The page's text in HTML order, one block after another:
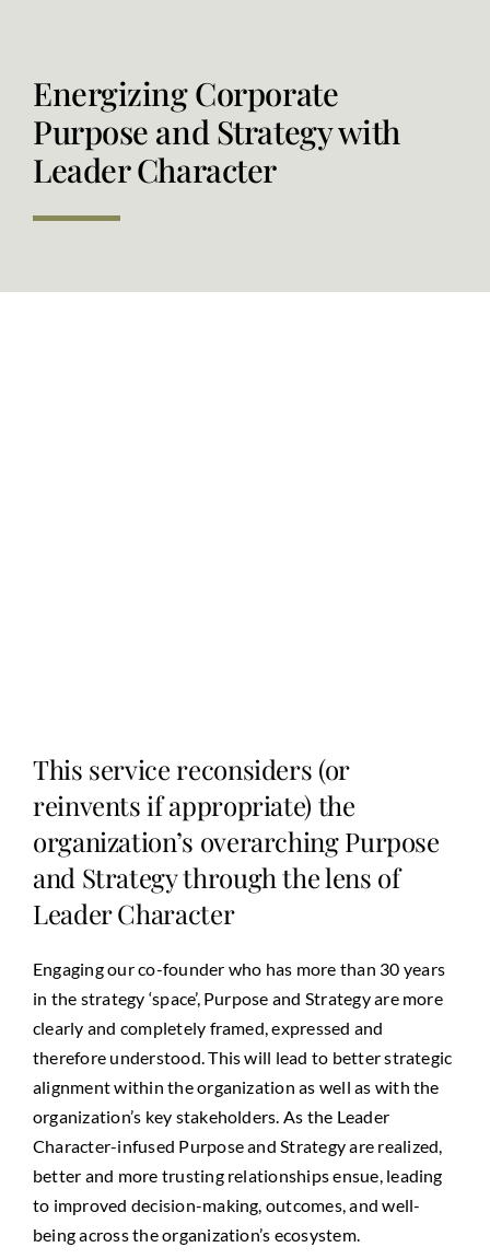
Energizing Corporate
Purpose and Strategy with
Leader Character
This service reconsiders (or
reinvents if appropriate) the
organization’s overarching Purpose
and Strategy through the lens of
Leader Character
Engaging our co-founder who has more than 30 years
in the strategy ‘space’, Purpose and Strategy are more
clearly and completely framed, expressed and
therefore understood. This will lead to better strategic
alignment within the organization as well as with the
organization’s key stakeholders. As the Leader
Character-infused Purpose and Strategy are realized,
better and more trusting relationships ensue, leading
to improved decision-making, outcomes, and well-
being across the organization’s ecosystem.